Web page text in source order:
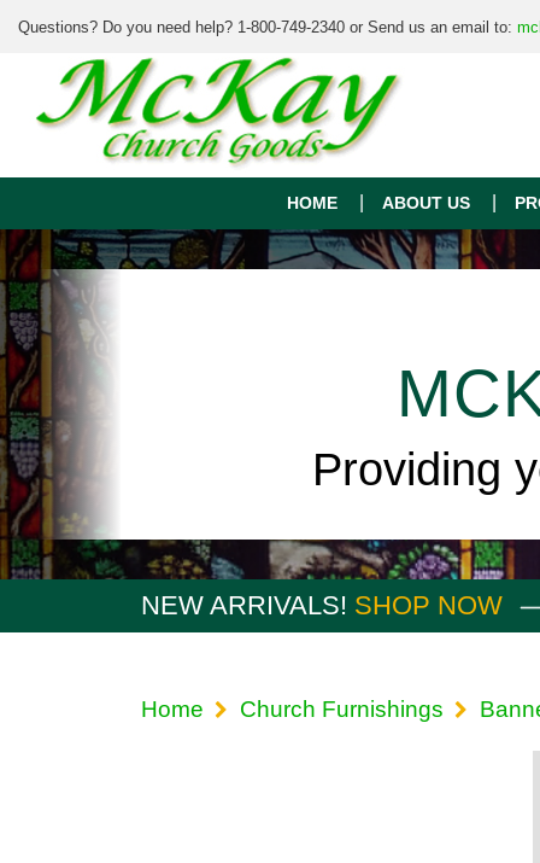
Questions? Do you need help? 1-800-749-2340 or Send us an email to:
HOME ABOUT US
Providing
NEW ARRIVALS! SHOP NOW
Home Church Furnishings